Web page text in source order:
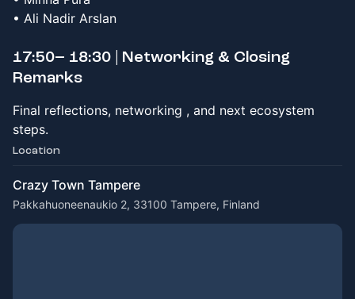
• Ali Nadir Arslan
17:50– 18:30 | Networking & Closing
Remarks
Final reflections, networking , and next ecosystem
steps.
Location
Crazy Town Tampere
Pakkahuoneenaukio 2, 33100 Tampere, Finland